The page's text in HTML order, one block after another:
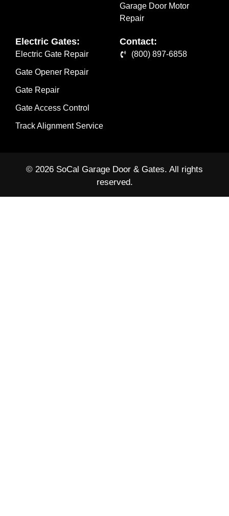
Garage Door Motor
Repair
Electric Gates:
Electric Gate Repair
Gate Opener Repair
Gate Repair
Gate Access Control
Track Alignment Service
Contact:
(800) 897-6858
© 2026 SoCal Garage Door & Gates. All rights
reserved.